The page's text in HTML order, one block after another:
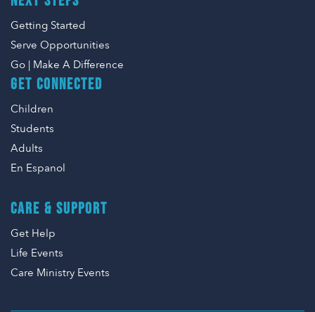
Getting Started
Serve Opportunities
Go | Make A Difference
GET CONNECTED
Children
Students
Adults
En Espanol
CARE & SUPPORT
Get Help
Life Events
Care Ministry Events